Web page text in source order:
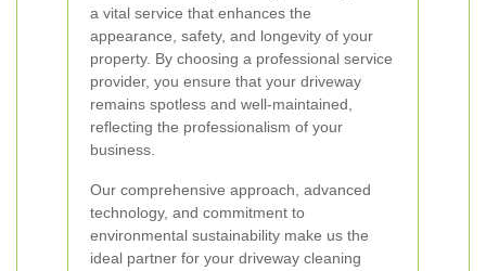
a vital service that enhances the
appearance, safety, and longevity of your
property. By choosing a professional service
provider, you ensure that your driveway
remains spotless and well-maintained,
reflecting the professionalism of your
business.
Our comprehensive approach, advanced
technology, and commitment to
environmental sustainability make us the
ideal partner for your driveway cleaning